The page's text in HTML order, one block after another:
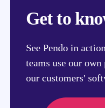
Get to
See Pendo in
teams use our
our customers'